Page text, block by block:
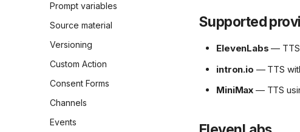
Prompt variables
Source material
Versioning
Custom Action
Consent Forms
Channels
Events
Supported
ElevenLabs —
intron.io — TTS
MiniMax — TTS